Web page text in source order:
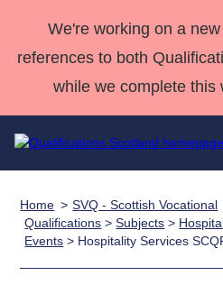
We're working on a
references to both
while we complete this
Qualifications
Home
Search
National
Qualifications
Skills for
Deliver
Qualifications
Home
Case
support
Qualifications
Home
SVQ - Scottish Vocational
Qualifications >Subjects >
Events > Hospitality Services